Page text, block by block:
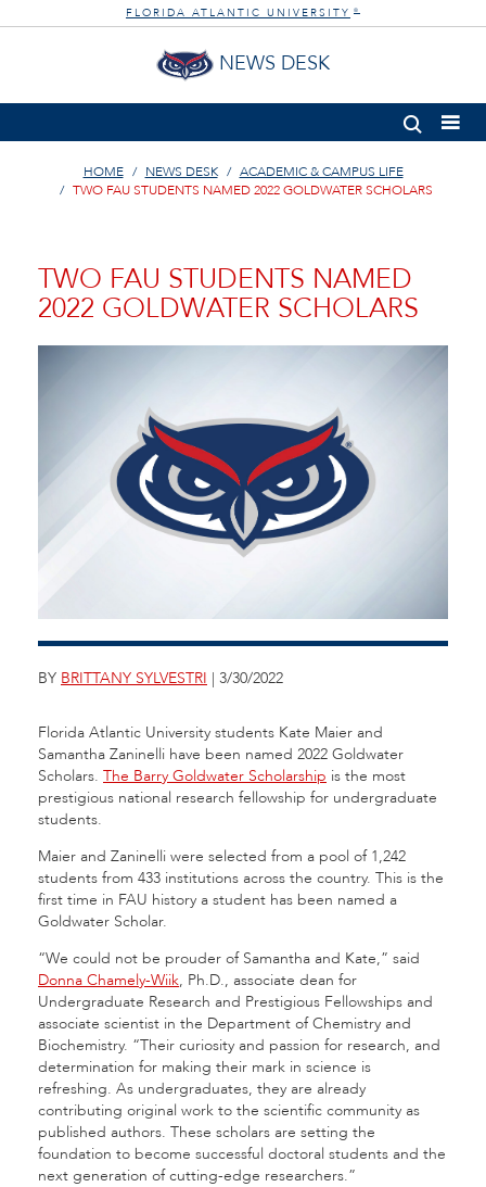
FLORIDA ATLANTIC UNIVERSITY ®
NEWS DESK
HOME NEWS DESK
ACADEMIC & CAMPUS LIFE
TWO FAU STUDENTS NAMED 2022 GOLDWATER SCHOLARS
TWO FAU STUDENTS NAMED
2022 GOLDWATER SCHOLARS
BY BRITTANY SYLVESTRI | 3/30/2022
Florida Atlantic University students Kate Maier and
Samantha Zaninelli have been named 2022 Goldwater
Scholars. The Barry Goldwater Scholarship is the most
prestigious national research fellowship for undergraduate
students.
Maier and Zaninelli were selected from a pool of 1,242
students from 433 institutions across the country. This is the
first time in FAU history a student has been named a
Goldwater Scholar.
“We could not be prouder of Samantha and Kate,” said
Donna Chamely-Wiik, Ph.D., associate dean for
Undergraduate Research and Prestigious Fellowships and
associate scientist in the Department of Chemistry and
Biochemistry. “Their curiosity and passion for research, and
determination for making their mark in science is
refreshing. As undergraduates, they are already
contributing original work to the scientific community as
published authors. These scholars are setting the
foundation to become successful doctoral students and the
next generation of cutting-edge researchers.”